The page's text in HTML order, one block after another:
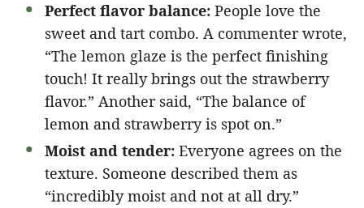
Perfect flavor balance: People love the
sweet and tart combo. A commenter wrote,
“The lemon glaze is the perfect finishing
touch! It really brings out the strawberry
flavor.” Another said, “The balance of
lemon and strawberry is spot on.”
Moist and tender: Everyone agrees on the
texture. Someone described them as
“incredibly moist and not at all dry.”